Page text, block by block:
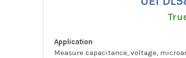
Application
Measure capacitance, voltage,